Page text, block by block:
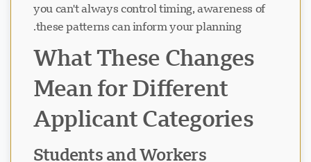
you can't always control timing, awareness of
these patterns can inform your planning.
What These Changes
Mean for Different
Applicant Categories
Students and Workers